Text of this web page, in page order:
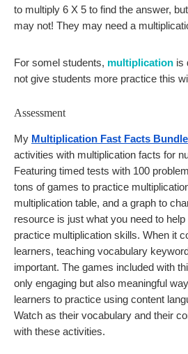
to multiply 6 X 5 to find the answer,
may not! They may need a
For somel students, multiplication is
not give students more practice this
Assessment
My Multiplication Fast Facts Bundle
activities with multiplication facts for
Featuring timed tests with 100
tons of games to practice
multiplication table, and a graph to
resource is just what you need to help
practice multiplication skills. When it
learners, teaching vocabulary
important. The games included with
only engaging but also meaningful
learners to practice using content
Watch as their vocabulary and their
with these activities.